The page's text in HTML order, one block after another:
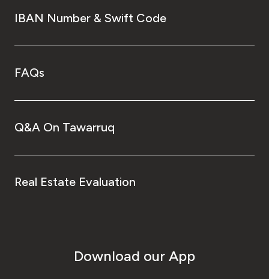
IBAN Number & Swift Code
FAQs
Q&A On Tawarruq
Real Estate Evaluation
Download our App